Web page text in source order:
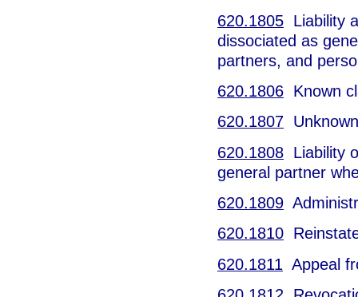
620.1805 Liability
dissociated as
partners, and
620.1806 Known
620.1807
620.1808 Liability
general partner
620.1809
620.1810
620.1811 Appeal